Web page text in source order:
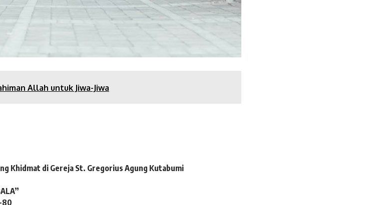
Allah untuk Jiwa-Jiwa
Khidmat di Gereja St. Gregorius Agung Kutabumi
80